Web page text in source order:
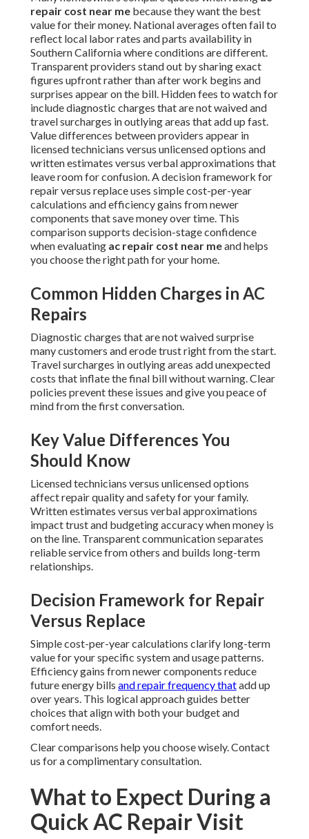
repair cost near me because they want the best
value for their money. National averages often fail to
reflect local labor rates and parts availability in
Southern California where conditions are different.
Transparent providers stand out by sharing exact
figures upfront rather than after work begins and
surprises appear on the bill. Hidden fees to watch for
include diagnostic charges that are not waived and
travel surcharges in outlying areas that add up fast.
Value differences between providers appear in
licensed technicians versus unlicensed options and
written estimates versus verbal approximations that
leave room for confusion. A decision framework for
repair versus replace uses simple cost-per-year
calculations and efficiency gains from newer
components that save money over time. This
comparison supports decision-stage confidence
when evaluating ac repair cost near meand helps
you choose the right path for your home.
Common Hidden Charges in AC
Repairs
Diagnostic charges that are not waived surprise
many customers and erode trust right from the start.
Travel surcharges in outlying areas add unexpected
costs that inflate the final bill without warning. Clear
policies prevent these issues and give you peace of
mind from the first conversation.
Key Value Differences You
Should Know
Licensed technicians versus unlicensed options
affect repair quality and safety for your family.
Written estimates versus verbal approximations
impact trust and budgeting accuracy when money is
on the line. Transparent communication separates
reliable service from others and builds long-term
relationships.
Decision Framework for Repair
Versus Replace
Simple cost-per-year calculations clarify long-term
value for your specific system and usage patterns.
Efficiency gains from newer components reduce
future energy bills and repair frequency thatadd up
over years. This logical approach guides better
choices that align with both your budget and
comfort needs.
Clear comparisons help you choose wisely. Contact
us for a complimentary consultation.
What to Expect During a
Quick AC Repair Visit